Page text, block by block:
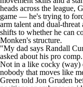
heads across the league,
game — he's trying to
arm talent and dual-
shifts to whether he can
Monken's structure.
"My dad says Randall
asked about his pro comp
Not in a like cocky (way)
nobody that moves like
Green told Jon Gruden